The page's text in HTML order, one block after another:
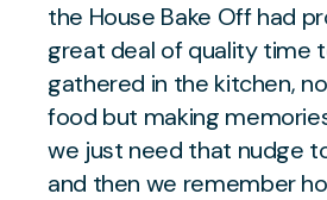
the House Bake Off had
great deal of quality time
gathered in the kitchen,
food but making
we just need that nudge
and then we remember